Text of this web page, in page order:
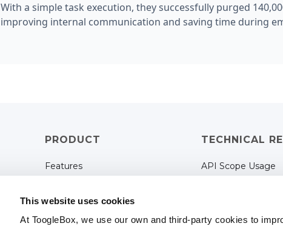
This website uses cookies
At ToogleBox, we use our own and third-party cookies to
With a simple task execution, they successfully purged
improving internal communication and saving time during
PRODUCT
Features
Solutions
TECHNICAL
API Scope Usage